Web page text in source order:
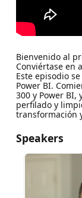
Bienvenido al
Conviértase en
Este episodio
Power BI.
300 y Power
perfilado y
transformación
Speakers